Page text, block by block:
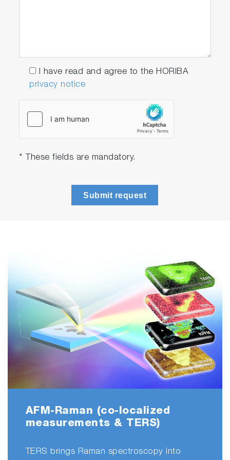
Direct pathway to cantilever
The optical pathways for AFM and
adjustment. It also provides a very high
magnification to visualize the AFM tip for
better accuracy in positioning.
scrollable
I have read and agree to the HORIBA
privacy notice
* These fields are mandatory.
Submit request
AFM-Raman (co-localized
measurements & TERS)
TERS brings Raman spectroscopy into